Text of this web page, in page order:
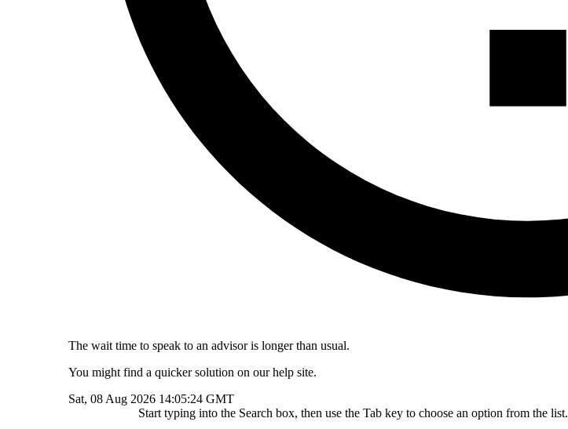
The wait time to speak to an advisor is longer than usual.
You might find a quicker solution on our help site.
Sat, 08 Aug 2026 14:05:24 GMT
Start typing into the Search box, then use the Tab key to choose an option from the list.